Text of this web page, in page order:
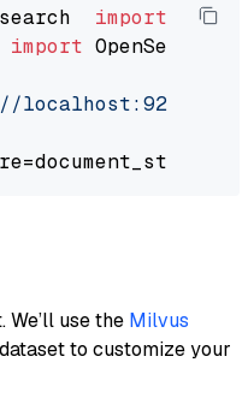
import
import
localhost:9200"
use the Milvus
to customize your